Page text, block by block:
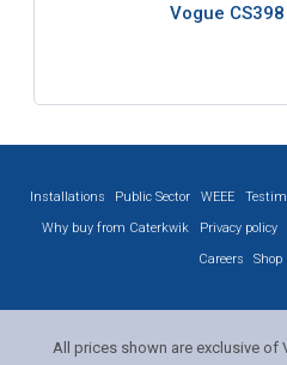
Vogue
Installations Public Sector WEEE
Why buy from Caterkwik
Privacy policy
Careers
Shop
All prices shown are exclusive of